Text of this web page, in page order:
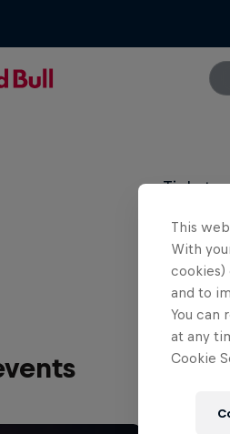
Tickets
must
This is
This
With
cookies)
and to
You can
at any
Cookie